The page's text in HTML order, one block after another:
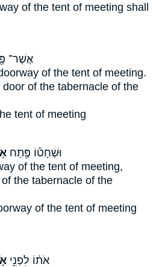
of the tent of meeting shall
אֲשֶׁר־
of the tent of meeting.
door of the tabernacle of the
tent of meeting
וּשְׁחָט֕וֹ פֶּ֖תַח
of the tent of meeting,
of the tabernacle of the
of the tent of meeting
אֹת֔וֹ לִפְנֵ֖י